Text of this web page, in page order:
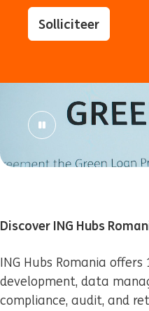
Solliciteer
Discover ING Hubs
ING Hubs Romania
development, data
compliance, audit, and